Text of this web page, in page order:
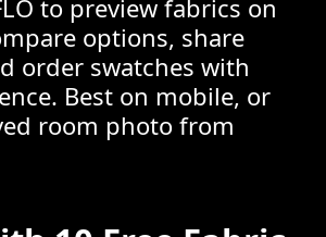
to preview fabrics on
options, share
order swatches with
Best on mobile, or
room photo from